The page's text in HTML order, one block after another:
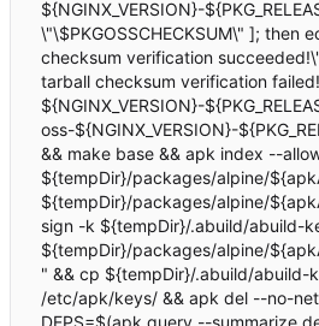
${NGINX_VERSION}-
\"\$PKGOSSCHECKSUM\" ]; then
checksum verification
tarball checksum verification
${NGINX_VERSION}-
oss-${NGINX_VERSION}-
&& make base && apk index --
${tempDir}/packages/alpine/
${tempDir}/packages/alpine/
sign -k ${tempDir}/.abuild/abuild-
${tempDir}/packages/alpine/
" && cp ${tempDir}/.abuild/abuild-
/etc/apk/keys/ && apk del --no-
DEPS=$(apk query --summarize